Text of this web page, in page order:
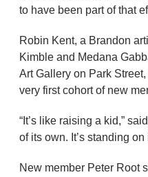
to have been part of that
Robin Kent, a Brandon
Kimble and Medana
Art Gallery on Park
very first cohort of new
“It’s like raising a kid,”
of its own. It’s standing
New member Peter Root